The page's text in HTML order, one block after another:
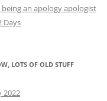
being an apology apologist
Days
LOTS OF OLD STUFF
2022